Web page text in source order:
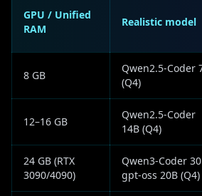
GPU / Unified
RAM
Realistic model
8 GB
Qwen2.5-Coder
(Q4)
12–16 GB
Qwen2.5-Coder
14B (Q4)
24 GB (RTX
3090/4090)
Qwen3-Coder
gpt-oss 20B (Q4)